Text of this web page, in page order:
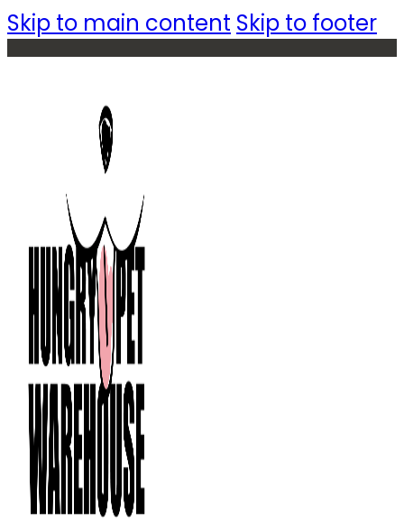
Skip to main content Skip to footer